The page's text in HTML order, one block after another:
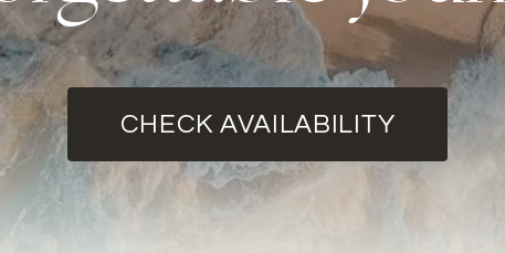
CHECK AVAILABILITY